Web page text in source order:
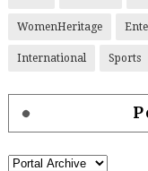
WomenHeritage
International Sports